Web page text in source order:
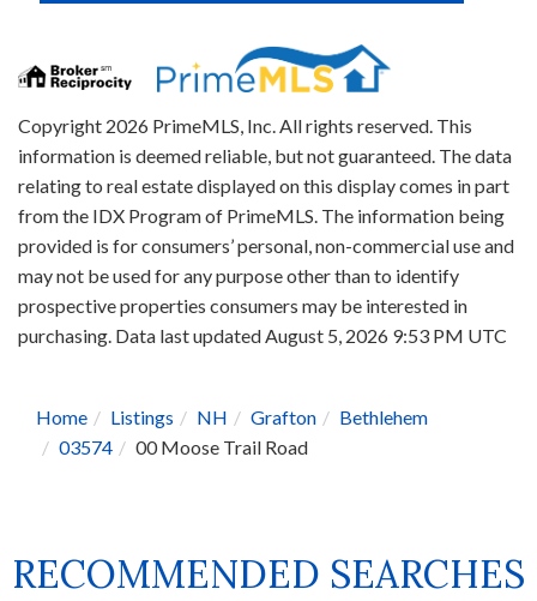
Copyright 2026 PrimeMLS, Inc. All rights reserved. This
information is deemed reliable, but not guaranteed. The data
relating to real estate displayed on this display comes in part
from the IDX Program of PrimeMLS. The information being
provided is for consumers’ personal, non-commercial use and
may not be used for any purpose other than to identify
prospective properties consumers may be interested in
purchasing. Data last updated August 5, 2026 9:53 PM UTC
Home Listings NH Grafton
Bethlehem
03574
00 Moose Trail Road
RECOMMENDED SEARCHES